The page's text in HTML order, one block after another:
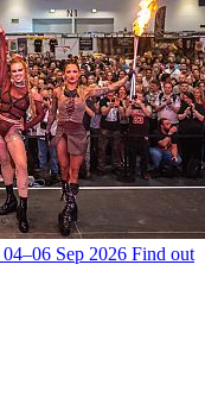
04–06 Sep 2026 Find out